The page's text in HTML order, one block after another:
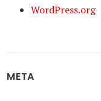
WordPress.org
META